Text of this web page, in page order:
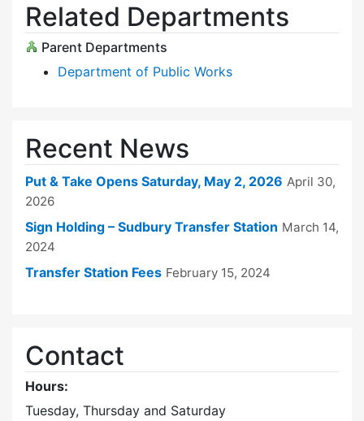
Related Departments
Parent Departments
Department of Public Works
Recent News
Put & Take Opens Saturday, May 2, 2026 April 30,
2026
Sign Holding – Sudbury Transfer Station March 14,
2024
Transfer Station Fees February 15, 2024
Contact
Hours:
Tuesday, Thursday and Saturday